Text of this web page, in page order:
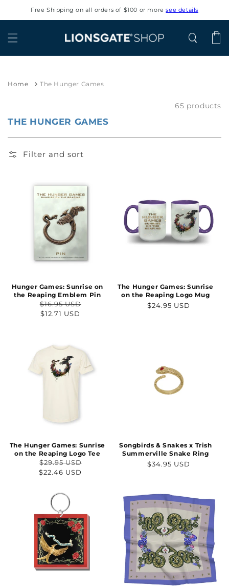
Skip to
content
Free Shipping on all orders of $100 or moresee details
Cart
Home The Hunger Games
THE HUNGER GAMES
Filter and sort
65 products
Hunger Games: Sunrise on
the Reaping Emblem Pin
Regular
$16.95 USD
Sale
$12.71 USD
The Hunger Games: Sunrise
on the Reaping Logo Mug
Regular
$24.95 USD
The Hunger Games: Sunrise
on the Reaping Logo Tee
Regular
$29.95 USD
Sale
$22.46 USD
Songbirds & Snakes x Trish
Summerville Snake Ring
Regular
$34.95 USD